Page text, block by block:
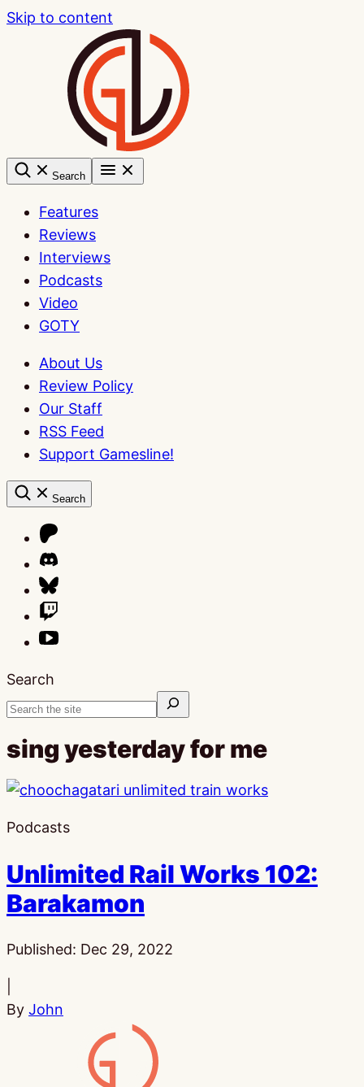
Skip to content
Search
Features
Reviews
Interviews
Podcasts
Video
GOTY
About Us
Review Policy
Our Staff
RSS Feed
Support Gamesline!
Search
Search
sing yesterday for me
Podcasts
Unlimited Rail Works 102:
Barakamon
Published: Dec 29, 2022
By John